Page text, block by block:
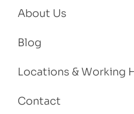
About Us
Blog
Locations & Working
Contact